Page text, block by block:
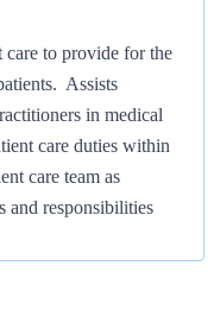
care to provide for the
Assists
in medical
care duties within
care team as
and responsibilities